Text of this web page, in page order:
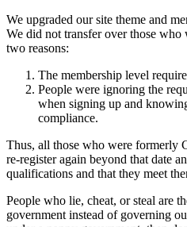
We upgraded our site theme and
We did not transfer over those
two reasons:
The membership level
People were ignoring the
when signing up and
compliance.
Thus, all those who were formerly
re-register again beyond that date
qualifications and that they meet
People who lie, cheat, or steal are
government instead of governing